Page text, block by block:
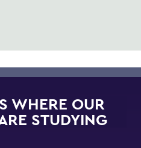
WHERE OUR
STUDYING